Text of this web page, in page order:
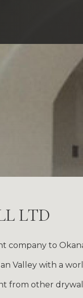
LTD
company to
Valley with a
from other